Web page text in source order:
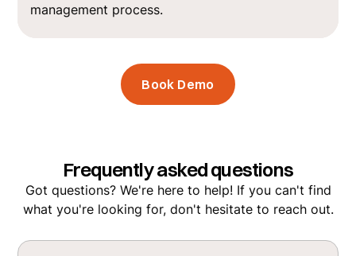
management process.
Book Demo
Frequently asked questions
Got questions? We're here to help! If you can't find
what you're looking for, don't hesitate to reach out.